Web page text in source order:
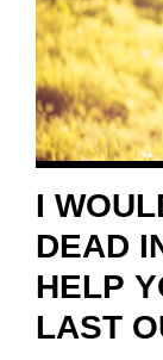
I
DEAD
HELP
LAST